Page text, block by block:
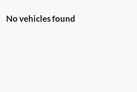
No vehicles found